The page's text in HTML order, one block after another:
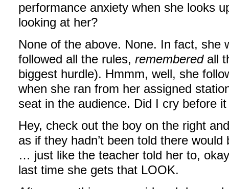
performance anxiety when she looks
looking at her?
None of the above. None. In fact, she
followed all the rules, rememberedall
biggest hurdle). Hmmm, well, she
when she ran from her assigned
seat in the audience. Did I cry before
Hey, check out the boy on the right
as if they hadn’t been told there
… just like the teacher told her to,
last time she gets that LOOK.